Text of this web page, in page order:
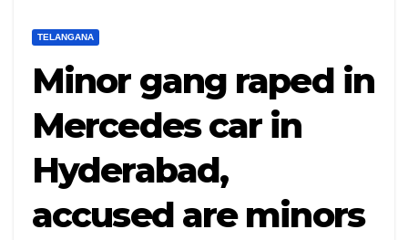
TELANGANA
Minor gang raped in
Mercedes car in
Hyderabad,
accused are minors